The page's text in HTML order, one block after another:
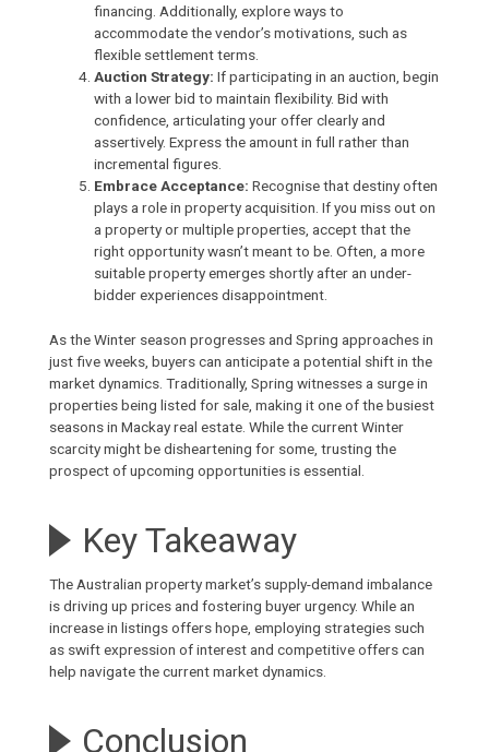
financing. Additionally, explore ways to
accommodate the vendor’s motivations, such as
flexible settlement terms.
Auction Strategy: If participating in an auction, begin
with a lower bid to maintain flexibility. Bid with
confidence, articulating your offer clearly and
assertively. Express the amount in full rather than
incremental figures.
Embrace Acceptance: Recognise that destiny often
plays a role in property acquisition. If you miss out on
a property or multiple properties, accept that the
right opportunity wasn’t meant to be. Often, a more
suitable property emerges shortly after an under-
bidder experiences disappointment.
As the Winter season progresses and Spring approaches in
just five weeks, buyers can anticipate a potential shift in the
market dynamics. Traditionally, Spring witnesses a surge in
properties being listed for sale, making it one of the busiest
seasons in Mackay real estate . While the current Winter
scarcity might be disheartening for some, trusting the
prospect of upcoming opportunities is essential.
Key Takeaway
The Australian property market’s supply-demand imbalance
is driving up prices and fostering buyer urgency. While an
increase in listings offers hope, employing strategies such
as swift expression of interest and competitive offers can
help navigate the current market dynamics.
Conclusion